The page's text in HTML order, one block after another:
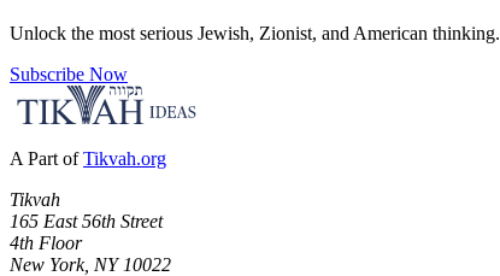
Unlock the most serious Jewish, Zionist, and American thinking.
Subscribe Now
A Part of Tikvah.org
Tikvah
165 East 56th Street
4th Floor
New York, NY 10022